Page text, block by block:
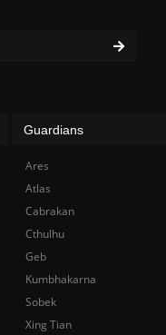
Guardians
Ares
Atlas
Cabrakan
Cthulhu
Geb
Kumbhakarna
Sobek
Xing Tian